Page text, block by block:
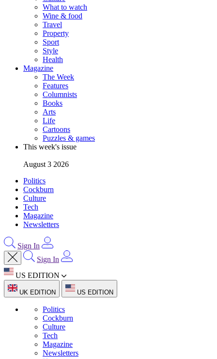
What to watch
Wine & food
Travel
Property
Sport
Style
Health
Magazine
The Week
Features
Columnists
Books
Arts
Life
Cartoons
Puzzles & games
This week's issue
August 3 2026
Politics
Cockburn
Culture
Tech
Magazine
Newsletters
Sign In
Sign In
US EDITION
UK EDITION US EDITION
Politics
Cockburn
Culture
Tech
Magazine
Newsletters